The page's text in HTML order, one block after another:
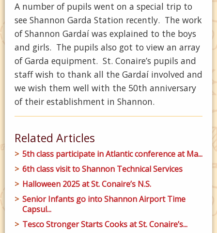
A number of pupils went on a special trip to
see Shannon Garda Station recently. The work
of Shannon Gardaí was explained to the boys
and girls. The pupils also got to view an array
of Garda equipment. St. Conaire’s pupils and
staff wish to thank all the Gardaí involved and
we wish them well with the 50th anniversary
of their establishment in Shannon.
Related Articles
5th class participate in Atlantic conference at Ma...
6th class visit to Shannon Technical Services
Halloween 2025 at St. Conaire’s N.S.
Senior Infants go into Shannon Airport Time
Capsul...
Tesco Stronger Starts Cooks at St. Conaire’s...